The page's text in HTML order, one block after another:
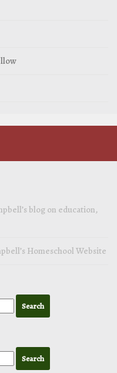
blog on education,
Homeschool Website